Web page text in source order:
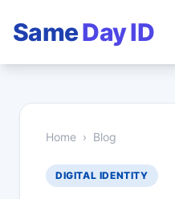
SameDay ID
Home › Blog
DIGITAL IDENTITY